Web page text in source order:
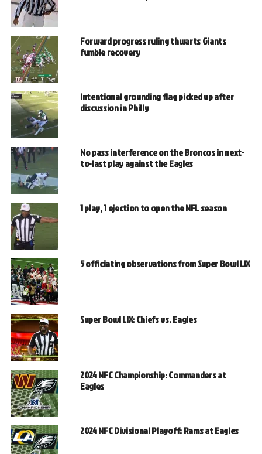
Forward progress ruling thwarts Giants
fumble recovery
Intentional grounding flag picked up after
discussion in Philly
No pass interference on the Broncos in next-
to-last play against the Eagles
1 play, 1 ejection to open the NFL season
5 officiating observations from Super Bowl LIX
Super Bowl LIX: Chiefs vs. Eagles
2024 NFC Championship: Commanders at
Eagles
2024 NFC Divisional Playoff: Rams at Eagles